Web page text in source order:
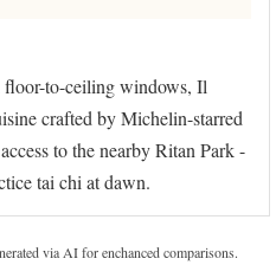
to-ceiling windows, Il
crafted by Michelin-starred
to the nearby Ritan Park -
tai chi at dawn.
via AI for enchanced comparisons.